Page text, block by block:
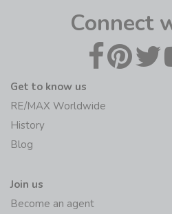
Connect
Get to know us
RE/MAX Worldwide
History
Blog
Join us
Become an agent